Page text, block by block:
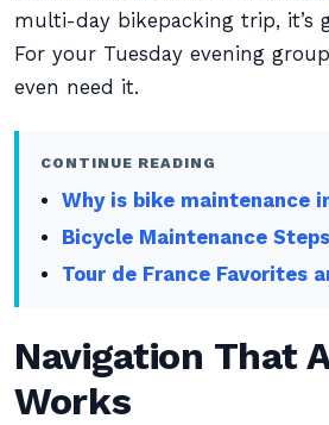
multi-day bikepacking trip, it’s
For your Tuesday evening
even need it.
CONTINUE READING
Why is bike maintenance
Bicycle Maintenance
Tour de France Favorites
Navigation That
Works